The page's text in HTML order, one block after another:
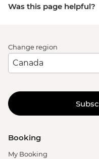
Was this page helpful?
Change region
Booking
My Booking